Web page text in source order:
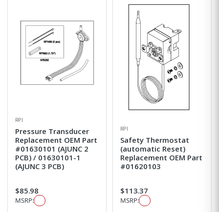
RPI
Pressure Transducer
Replacement OEM Part
#01630101 (AJUNC 2
PCB) / 01630101-1
(AJUNC 3 PCB)
$85.98
MSRP:
RPI
Safety Thermostat
(automatic Reset)
Replacement OEM Part
#01620103
$113.37
MSRP: